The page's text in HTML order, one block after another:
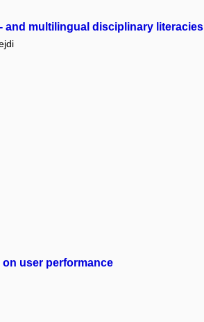
and multilingual disciplinary literacies
user performance